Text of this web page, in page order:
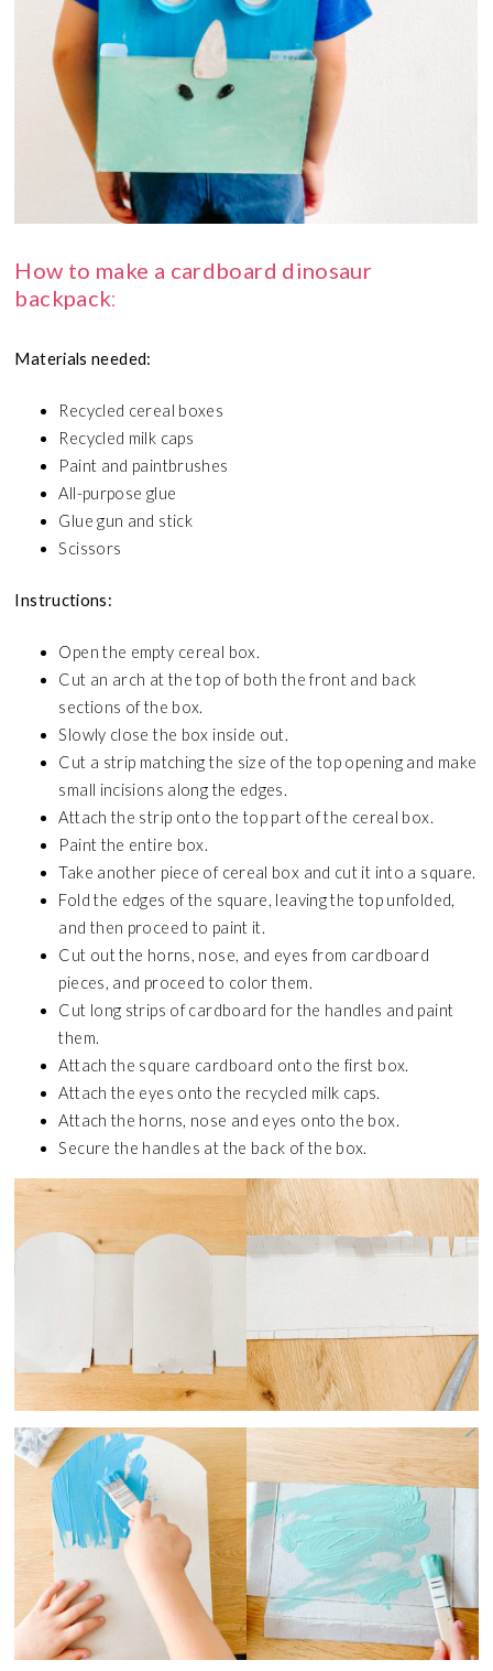
How to make a cardboard dinosaur
backpack:
Materials needed:
Recycled cereal boxes
Recycled milk caps
Paint and paintbrushes
All-purpose glue
Glue gun and stick
Scissors
Instructions:
Open the empty cereal box.
Cut an arch at the top of both the front and back
sections of the box.
Slowly close the box inside out.
Cut a strip matching the size of the top opening and make
small incisions along the edges.
Attach the strip onto the top part of the cereal box.
Paint the entire box.
Take another piece of cereal box and cut it into a square.
Fold the edges of the square, leaving the top unfolded,
and then proceed to paint it.
Cut out the horns, nose, and eyes from cardboard
pieces, and proceed to color them.
Cut long strips of cardboard for the handles and paint
them.
Attach the square cardboard onto the first box.
Attach the eyes onto the recycled milk caps.
Attach the horns, nose and eyes onto the box.
Secure the handles at the back of the box.